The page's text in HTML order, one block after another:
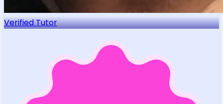
Verified Tutor